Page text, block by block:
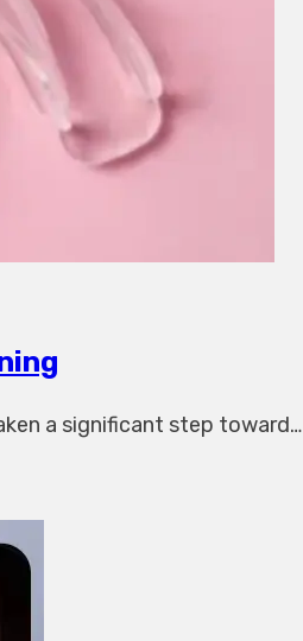
a significant step toward…